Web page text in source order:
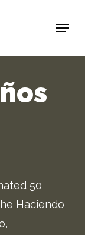
Menu
50
he Haciendo
,
Menu